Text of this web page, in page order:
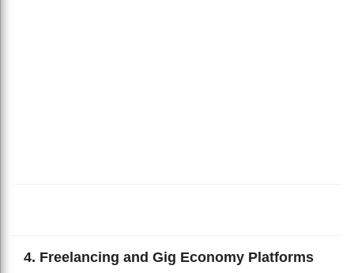
4. Freelancing and Gig Economy Platforms